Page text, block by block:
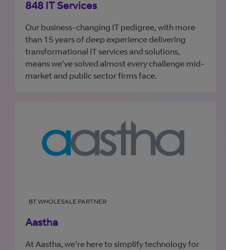
848 IT Services
Our business-changing IT pedigree, with more
than 15 years of deep experience delivering
transformational IT services and solutions,
means we've solved almost every challenge mid-
market and public sector firms face.
BT WHOLESALE PARTNER
Aastha
At Aastha, we're here to simplify technology for